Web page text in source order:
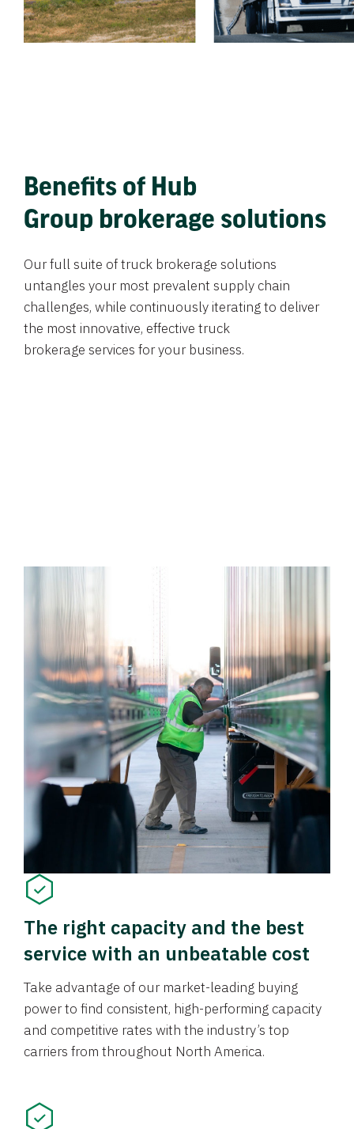
Benefits of Hub
Group brokerage solutions
Our full suite of truck brokerage solutions
untangles your most prevalent supply chain
challenges, while continuously iterating to deliver
the most innovative, effective truck
brokerage services for your business.
The right capacity and the best
service with an unbeatable cost
Take advantage of our market-leading buying
power to find consistent, high-performing capacity
and competitive rates with the industry’s top
carriers from throughout North America.